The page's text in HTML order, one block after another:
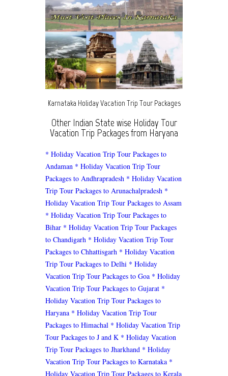
Karnataka Holiday Vacation Trip Tour Packages
Other Indian State wise Holiday Tour
Vacation Trip Packages from Haryana
* Holiday Vacation Trip Tour Packages to
Andaman * Holiday Vacation Trip Tour
Packages to Andhrapradesh * Holiday Vacation
Trip Tour Packages to Arunachalpradesh *
Holiday Vacation Trip Tour Packages to Assam
* Holiday Vacation Trip Tour Packages to
Bihar * Holiday Vacation Trip Tour Packages
to Chandigarh * Holiday Vacation Trip Tour
Packages to Chhattisgarh * Holiday Vacation
Trip Tour Packages to Delhi * Holiday
Vacation Trip Tour Packages to Goa * Holiday
Vacation Trip Tour Packages to Gujarat *
Holiday Vacation Trip Tour Packages to
Haryana * Holiday Vacation Trip Tour
Packages to Himachal * Holiday Vacation Trip
Tour Packages to J and K * Holiday Vacation
Trip Tour Packages to Jharkhand * Holiday
Vacation Trip Tour Packages to Karnataka *
Holiday Vacation Trip Tour Packages to Kerala